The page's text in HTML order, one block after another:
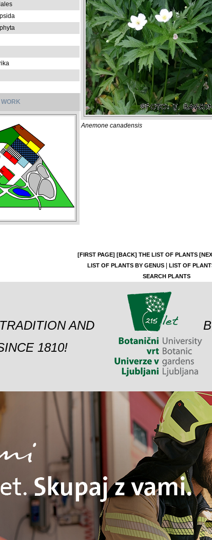
Anemone canadensis
[FIRST PAGE] [BACK] THE LIST OF PLANTS
LIST OF PLANTS BY GENUS|
LIST OF
SEARCH PLANTS
AND
1810!